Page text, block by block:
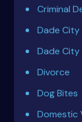
Criminal
Dade
Dade City
Divorce
Dog Bites
Domestic